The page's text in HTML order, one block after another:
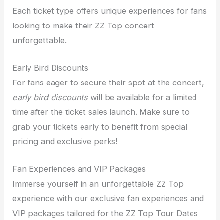
Each ticket type offers unique experiences for fans
looking to make their ZZ Top concert
unforgettable.
Early Bird Discounts
For fans eager to secure their spot at the concert,
early bird discountswill be available for a limited
time after the ticket sales launch. Make sure to
grab your tickets early to benefit from special
pricing and exclusive perks!
Fan Experiences and VIP Packages
Immerse yourself in an unforgettable ZZ Top
experience with our exclusive fan experiences and
VIP packages tailored for the ZZ Top Tour Dates